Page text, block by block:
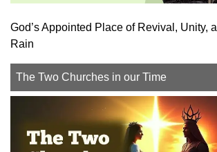
God’s Appointed Place of Revival, Unity,
Rain
The Two Churches in our Time